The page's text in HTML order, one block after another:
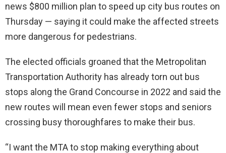
news $800 million plan to speed up city bus routes on
Thursday — saying it could make the affected streets
more dangerous for pedestrians.
The elected officials groaned that the Metropolitan
Transportation Authority has already torn out bus
stops along the Grand Concourse in 2022 and said the
new routes will mean even fewer stops and seniors
crossing busy thoroughfares to make their bus.
“I want the MTA to stop making everything about